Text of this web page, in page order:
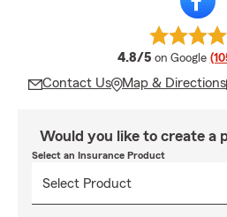
4.8/5 average
on Google
Contact Us Map & Directions
Would you like to create a
Select an Insurance Product